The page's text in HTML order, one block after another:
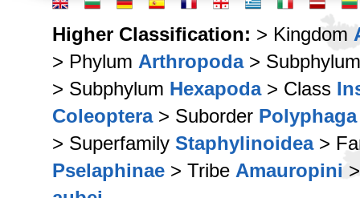
Higher Classification: > Kingdom
> Phylum Arthropoda>
> Subphylum Hexapoda> Class
Coleoptera> Suborder Polyphaga
> Superfamily Staphylinoidea>
Pselaphinae > Tribe Amauropini